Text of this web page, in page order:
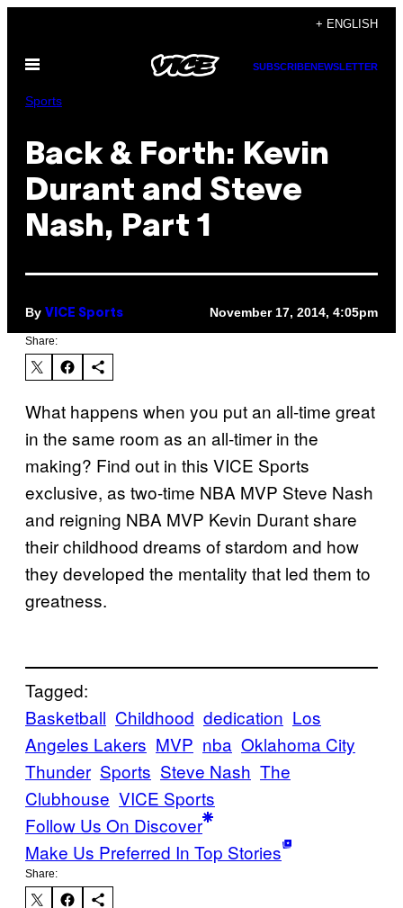
content
+ ENGLISH
Open
SUBSCRIBENEWSLETTER
Sports
Back & Forth: Kevin
Durant and Steve
Nash, Part 1
By VICE Sports November 17, 2014, 4:05pm
Share:
What happens when you put an all-time great
in the same room as an all-timer in the
making? Find out in this VICE Sports
exclusive, as two-time NBA MVP Steve Nash
and reigning NBA MVP Kevin Durant share
their childhood dreams of stardom and how
they developed the mentality that led them to
greatness.
Tagged:
Basketball Childhood dedication Los
Angeles Lakers MVP nba Oklahoma City
Thunder Sports Steve Nash The
Clubhouse VICE Sports
Follow Us On Discover
Make Us Preferred In Top Stories
Share: